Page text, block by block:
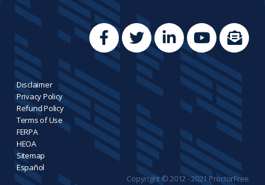
Disclaimer
Privacy Policy
Refund Policy
Terms of Use
FERPA
HEOA
Sitemap
Español
Copyright © 2012 - 2021 ProctorFree